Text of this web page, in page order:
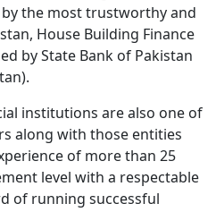
the most trustworthy and
House Building Finance
by State Bank of Pakistan
institutions are also one of
along with those entities
of more than 25
level with a respectable
of running successful